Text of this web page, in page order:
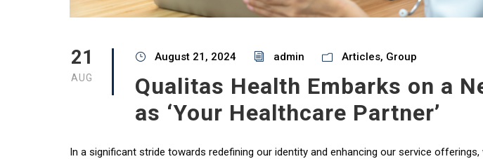
21
AUG
August 21, 2024 admin Articles, Group
Qualitas Health Embarks on a
as ‘Your Healthcare Partner’
In a significant stride towards redefining our identity and enhancing our service